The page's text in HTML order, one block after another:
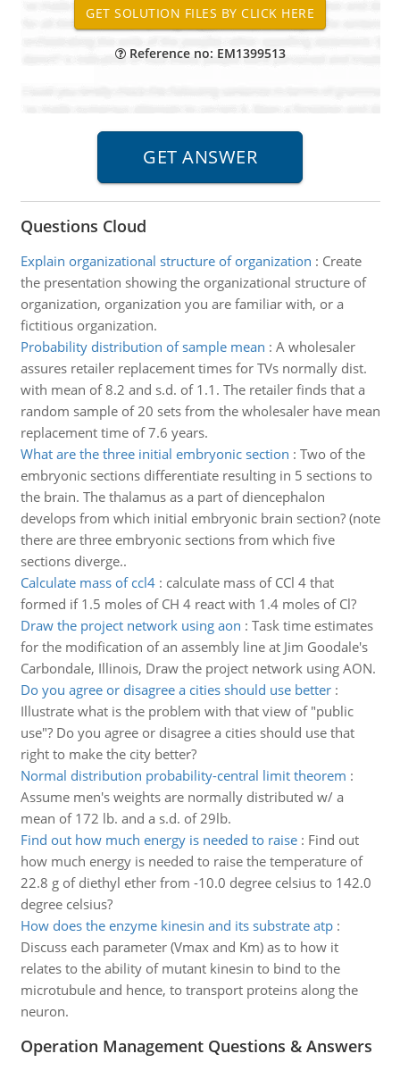
Reference no: EM1399513
Questions Cloud
Explain organizational structure of organization : Create
the presentation showing the organizational structure of
organization, organization you are familiar with, or a
fictitious organization.
Probability distribution of sample mean : A wholesaler
assures retailer replacement times for TVs normally dist.
with mean of 8.2 and s.d. of 1.1. The retailer finds that a
random sample of 20 sets from the wholesaler have mean
replacement time of 7.6 years.
What are the three initial embryonic section : Two of the
embryonic sections differentiate resulting in 5 sections to
the brain. The thalamus as a part of diencephalon
develops from which initial embryonic brain section? (note
there are three embryonic sections from which five
sections diverge..
Calculate mass of ccl4: calculate mass of CCl 4 that
formed if 1.5 moles of CH 4 react with 1.4 moles of Cl?
Draw the project network using aon : Task time estimates
for the modification of an assembly line at Jim Goodale's
Carbondale, Illinois, Draw the project network using AON.
Do you agree or disagree a cities should use better:
Illustrate what is the problem with that view of "public
use"? Do you agree or disagree a cities should use that
right to make the city better?
Normal distribution probability-central limit theorem :
Assume men's weights are normally distributed w/ a
mean of 172 lb. and a s.d. of 29lb.
Find out how much energy is needed to raise: Find out
how much energy is needed to raise the temperature of
22.8 g of diethyl ether from -10.0 degree celsius to 142.0
degree celsius?
How does the enzyme kinesin and its substrate atp:
Discuss each parameter (Vmax and Km) as to how it
relates to the ability of mutant kinesin to bind to the
microtubule and hence, to transport proteins along the
neuron.
Operation Management Questions & Answers